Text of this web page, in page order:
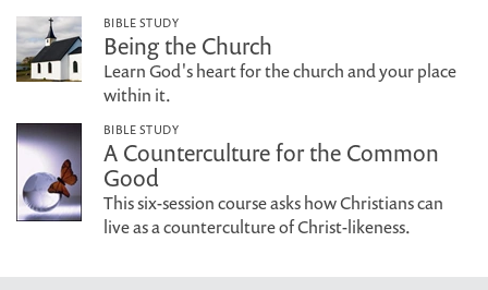
BIBLE STUDY
Being the Church
Learn God's heart for the church and your place
within it.
BIBLE STUDY
A Counterculture for the Common
Good
This six-session course asks how Christians can
live as a counterculture of Christ-likeness.